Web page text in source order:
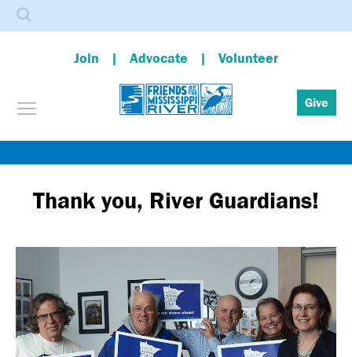
to
content
Join Advocate Volunteer
Toggle menu visibility Give
Search
Thank you, River Guardians!